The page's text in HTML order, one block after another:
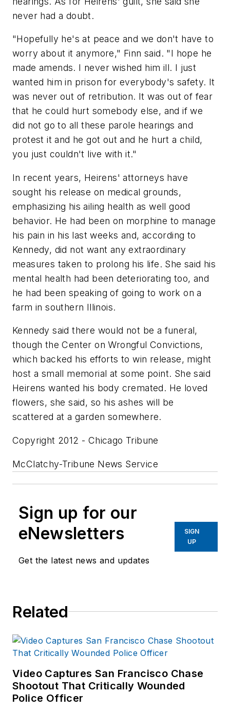
never had a doubt.
"Hopefully he's at peace and we don't have to
worry about it anymore," Finn said. "I hope he
made amends. I never wished him ill. I just
wanted him in prison for everybody's safety. It
was never out of retribution. It was out of fear
that he could hurt somebody else, and if we
did not go to all these parole hearings and
protest it and he got out and he hurt a child,
you just couldn't live with it."
In recent years, Heirens' attorneys have
sought his release on medical grounds,
emphasizing his ailing health as well good
behavior. He had been on morphine to manage
his pain in his last weeks and, according to
Kennedy, did not want any extraordinary
measures taken to prolong his life. She said his
mental health had been deteriorating too, and
he had been speaking of going to work on a
farm in southern Illinois.
Kennedy said there would not be a funeral,
though the Center on Wrongful Convictions,
which backed his efforts to win release, might
host a small memorial at some point. She said
Heirens wanted his body cremated. He loved
flowers, she said, so his ashes will be
scattered at a garden somewhere.
Copyright 2012 - Chicago Tribune
McClatchy-Tribune News Service
Sign up for our
eNewsletters
Get the latest news and updates
SIGN
UP
Related
Video Captures San Francisco Chase
Shootout That Critically Wounded
Police Officer